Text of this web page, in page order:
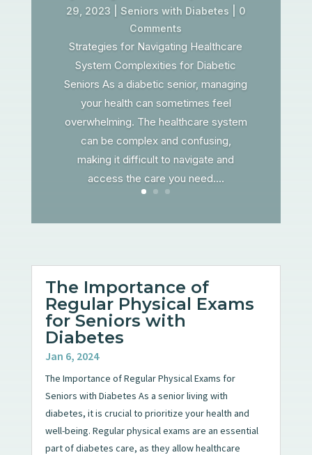
29, 2023
Seniors with Diabetes | 0
Comments
Strategies for Navigating Healthcare
System Complexities for Diabetic
Seniors As a diabetic senior, managing
your health can sometimes feel
overwhelming. The healthcare system
can be complex and confusing,
making it difficult to navigate and
access the care you need....
The Importance of
Regular Physical Exams
for Seniors with
Diabetes
Jan 6, 2024
The Importance of Regular Physical Exams for
Seniors with Diabetes As a senior living with
diabetes, it is crucial to prioritize your health and
well-being. Regular physical exams are an essential
part of diabetes care, as they allow healthcare